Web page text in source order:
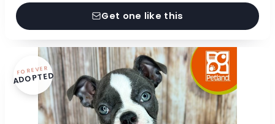
Get one like this
FOREVER
ADOPTED